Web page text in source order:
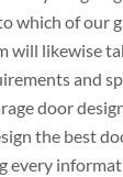
which of our
will likewise
and
door
the best
every